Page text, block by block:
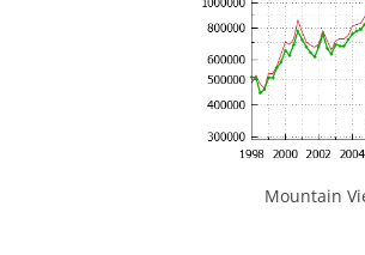
Mountain